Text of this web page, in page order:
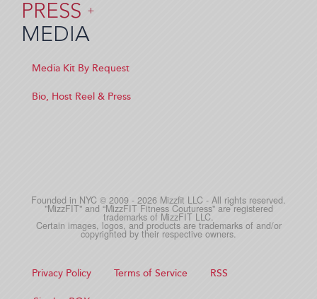
PRESS +
MEDIA
Media Kit By Request
Bio, Host Reel & Press
Founded in NYC © 2009 - 2026 Mizzfit LLC - All rights reserved.
"MizzFIT" and “MizzFIT Fitness Couturess" are registered
trademarks of MizzFIT LLC.
Certain images, logos, and products are trademarks of and/or
copyrighted by their respective owners.
Privacy Policy Terms of Service RSS